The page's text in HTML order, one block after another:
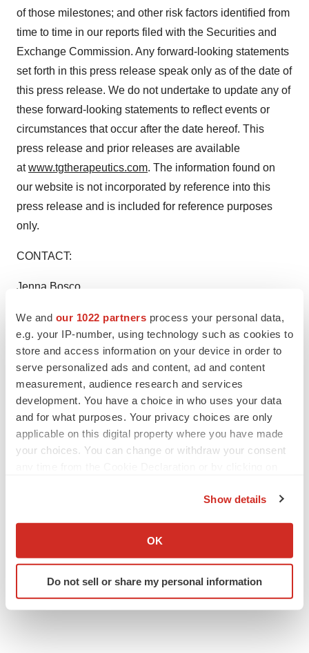
We and our 1022 partners process your personal data,
e.g. your IP-number, using technology such as cookies to
store and access information on your device in order to
serve personalized ads and content, ad and content
measurement, audience research and services
development. You have a choice in who uses your data
and for what purposes. Your privacy choices are only
applicable on this digital property where you have made
your choices. You can change or withdraw your consent
Collect information about your geographical location
Identify your device by actively scanning it for
specific characteristics (fingerprinting)
Show details
OK
Do not sell or share my personal information
of those milestones; and other risk factors identified from
time to time in our reports filed with the Securities and
Exchange Commission. Any forward-looking statements
set forth in this press release speak only as of the date of
this press release. We do not undertake to update any of
these forward-looking statements to reflect events or
circumstances that occur after the date hereof. This
press release and prior releases are available
atwww.tgtherapeutics.com. The information found on
our website is not incorporated by reference into this
press release and is included for reference purposes
only.
CONTACT:
Jenna Bosco
Corporate Communications
TG Therapeutics, Inc.
Telephone: 212.554.4351
Email: ir@tgtxinc.com